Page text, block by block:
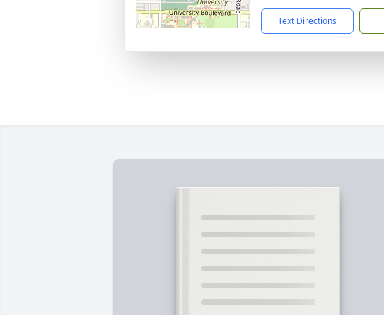
Text Directions